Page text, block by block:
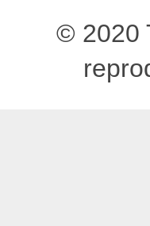
© 2020